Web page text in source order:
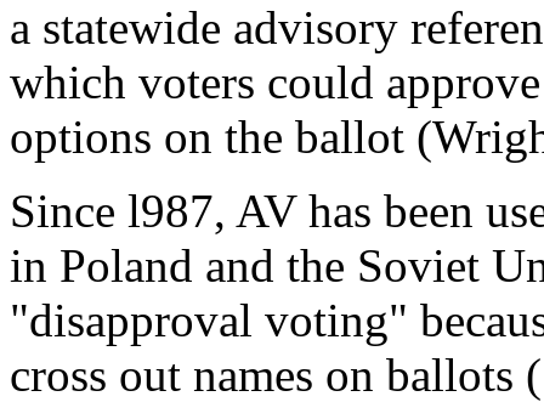
a statewide advisory
which voters could
options on the ballot
Since l987, AV has been
in Poland and the Soviet
"disapproval voting"
cross out names on